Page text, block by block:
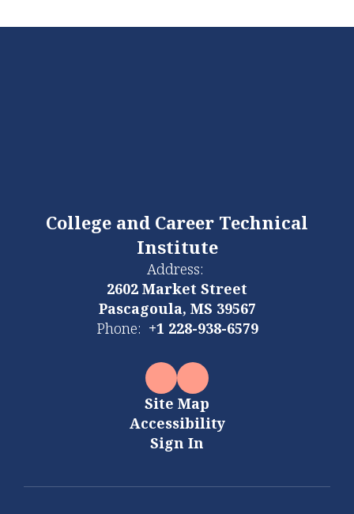
College and Career Technical
Institute
Address:
2602 Market Street
Pascagoula, MS 39567
Phone: +1 228-938-6579
Site Map
Accessibility
Sign In